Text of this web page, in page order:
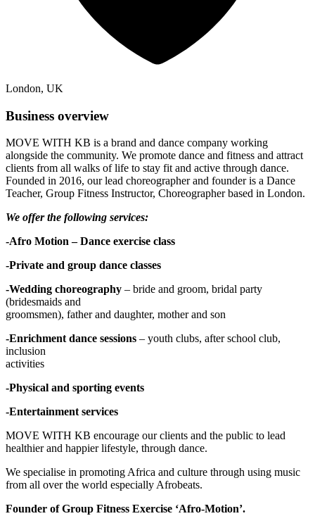
London, UK
Business overview
MOVE WITH KB is a brand and dance company working
alongside the community. We promote dance and fitness and attract
clients from all walks of life to stay fit and active through dance.
Founded in 2016, our lead choreographer and founder is a Dance
Teacher, Group Fitness Instructor, Choreographer based in London.
We offer the following services:
-Afro Motion – Dance exercise class
-Private and group dance classes
-Wedding choreography – bride and groom, bridal party
(bridesmaids and
groomsmen), father and daughter, mother and son
-Enrichment dance sessions – youth clubs, after school club,
inclusion
activities
-Physical and sporting events
-Entertainment services
MOVE WITH KB encourage our clients and the public to lead
healthier and happier lifestyle, through dance.
We specialise in promoting Africa and culture through using music
from all over the world especially Afrobeats.
Founder of Group Fitness Exercise ‘Afro-Motion’.